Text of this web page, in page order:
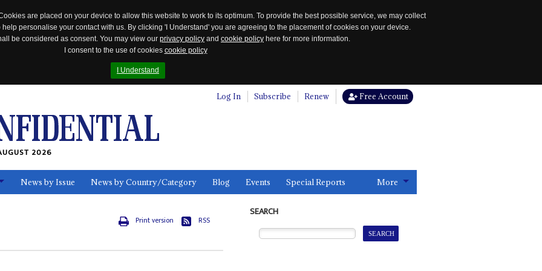
are placed on your device to allow this website to work to its optimum. To provide the best possible service, we may collect
personalise your contact with us. By clicking 'I Understand' you are agreeing to the placement of cookies on your device.
be considered as consent. You may view our privacy policy and cookie policy here for more information.
I consent to the use of cookies cookie policy
I Understand
Log In Subscribe Renew Free Account
2026
News by Issue News by Country/Category Blog Events Special Reports More
Print version RSS
SEARCH